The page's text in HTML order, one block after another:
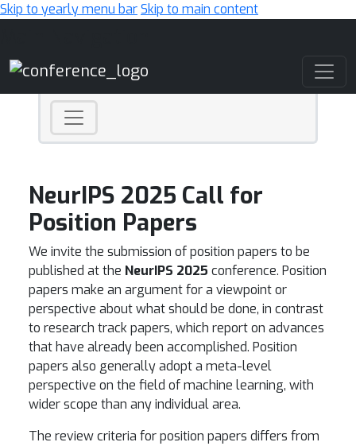
Skip to yearly menu barSkip to main content
NeurIPS 2025 Call for
Position Papers
We invite the submission of position papers to be
published at the NeurIPS 2025 conference. Position
papers make an argument for a viewpoint or
perspective about what should be done, in contrast
to research track papers, which report on advances
that have already been accomplished. Position
papers also generally adopt a meta-level
perspective on the field of machine learning, with
wider scope than any individual area.
The review criteria for position papers differs from